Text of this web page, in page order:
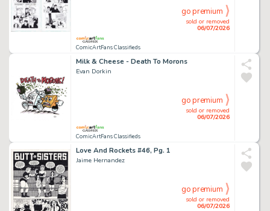
ComicArtFans Classifieds
sold or removed
06/07/2026
go premium
Milk & Cheese - Death To Morons
Evan Dorkin
ComicArtFans Classifieds
sold or removed
06/07/2026
go premium
Love And Rockets #46, Pg. 1
Jaime Hernandez
sold or removed
06/07/2026
go premium